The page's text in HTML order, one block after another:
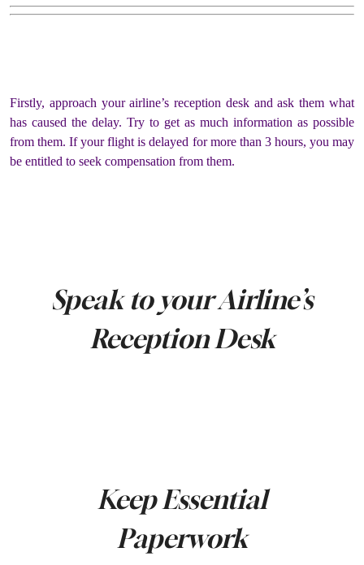
Firstly, approach your airline’s reception desk and ask them what
has caused the delay. Try to get as much information as possible
from them. If your flight is delayed for more than 3 hours, you may
be entitled to seek compensation from them.
Speak to your Airline’s
Reception Desk
Keep Essential
Paperwork